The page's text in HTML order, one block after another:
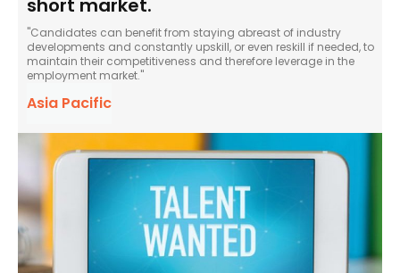
short market.
"Candidates can benefit from staying abreast of industry
developments and constantly upskill, or even reskill if needed, to
maintain their competitiveness and therefore leverage in the
employment market."
Asia Pacific